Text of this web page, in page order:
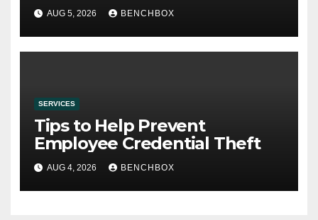
AUG 5, 2026 BENCHBOX
SERVICES
Tips to Help Prevent
Employee Credential Theft
AUG 4, 2026 BENCHBOX